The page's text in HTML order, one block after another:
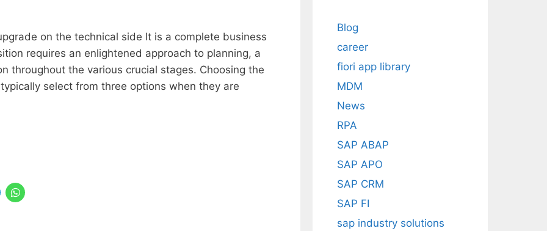
on the technical side It is a complete business
requires an enlightened approach to planning, a
throughout the various crucial stages. Choosing the
select from three options when they are
Blog
career
fiori app library
MDM
News
RPA
SAP ABAP
SAP APO
SAP CRM
SAP FI
sap industry solutions